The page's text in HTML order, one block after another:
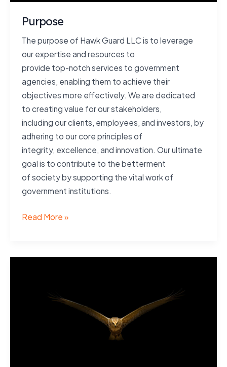
Purpose
The purpose of Hawk Guard LLC is to leverage
our expertise and resources to
provide top-notch services to government
agencies, enabling them to achieve their
objectives more effectively. We are dedicated
to creating value for our stakeholders,
including our clients, employees, and investors, by
adhering to our core principles of
integrity, excellence, and innovation. Our ultimate
goal is to contribute to the betterment
of society by supporting the vital work of
government institutions.
Purpose
Read More »